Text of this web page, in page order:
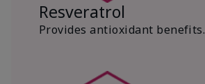
Resveratrol
Provides antioxidant benefits.